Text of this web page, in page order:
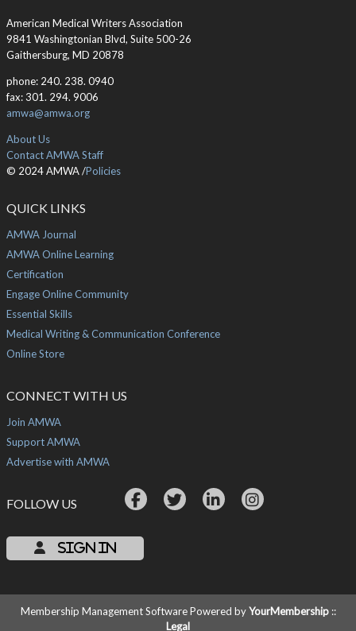
American Medical Writers Association
9841 Washingtonian Blvd, Suite 500-26
Gaithersburg, MD 20878
phone: 240. 238. 0940
fax: 301. 294. 9006
amwa@amwa.org
About Us
Contact AMWA Staff
© 2024 AMWA /Policies
QUICK LINKS
AMWA Journal
AMWA Online Learning
Certification
Engage Online Community
Essential Skills
Medical Writing & Communication Conference
Online Store
CONNECT WITH US
Join AMWA
Support AMWA
Advertise with AMWA
FOLLOW US
Sign In
Membership Management Software Powered byYourMembership::
Legal